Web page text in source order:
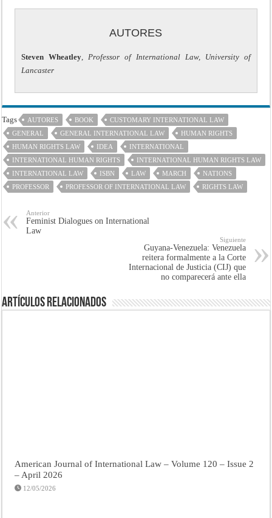
AUTORES
Steven Wheatley,Professor of International Law, University of
Lancaster
Tags AUTORES BOOK
CUSTOMARY INTERNATIONAL LAW
GENERAL
GENERAL INTERNATIONAL LAW
HUMAN RIGHTS
HUMAN RIGHTS LAW
IDEA
INTERNATIONAL
INTERNATIONAL HUMAN RIGHTS
INTERNATIONAL HUMAN RIGHTS LAW
INTERNATIONAL LAW
ISBN LAW MARCH
NATIONS
PROFESSOR
PROFESSOR OF INTERNATIONAL LAW RIGHTS LAW
Anterior
Feminist Dialogues on International
Law
Siguiente
Guyana-Venezuela: Venezuela
reitera formalmente a la Corte
Internacional de Justicia (CIJ) que
no comparecerá ante ella
Artículos Relacionados
American Journal of International Law – Volume 120 – Issue 2
– April 2026
12/05/2026